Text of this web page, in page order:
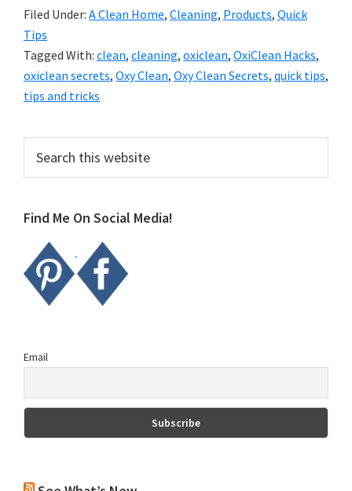
these
tips
today.
Filed Under: A Clean Home, Cleaning, Products, Quick
Tips
Tagged With: clean, cleaning, oxiclean, OxiClean Hacks,
oxiclean secrets, Oxy Clean, Oxy Clean Secrets, quick tips,
tips and tricks
Primary
Sidebar
this
Find Me On Social Media!
Email